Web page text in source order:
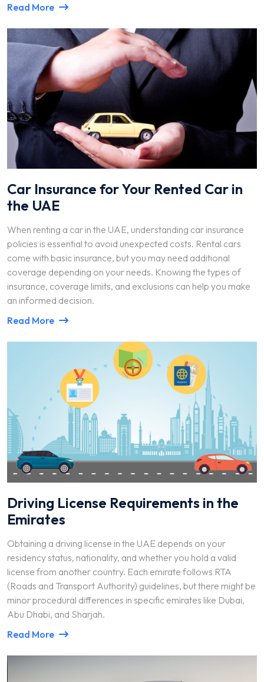
Read More
Car Insurance for Your Rented Car in
the UAE
When renting a car in the UAE, understanding car insurance
policies is essential to avoid unexpected costs. Rental cars
come with basic insurance, but you may need additional
coverage depending on your needs. Knowing the types of
insurance, coverage limits, and exclusions can help you make
an informed decision.
Read More
Driving License Requirements in the
Emirates
Obtaining a driving license in the UAE depends on your
residency status, nationality, and whether you hold a valid
license from another country. Each emirate follows RTA
(Roads and Transport Authority) guidelines, but there might be
minor procedural differences in specific emirates like Dubai,
Abu Dhabi, and Sharjah.
Read More